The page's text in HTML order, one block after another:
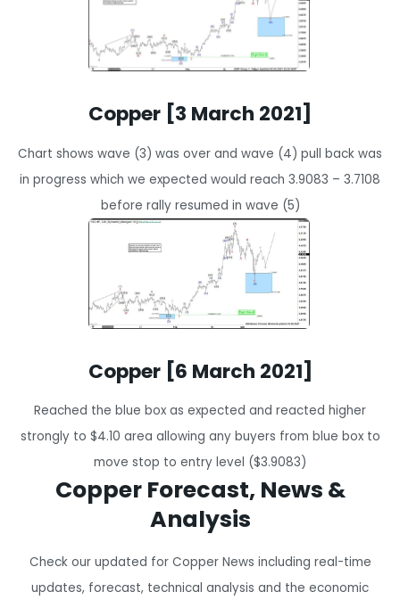
Copper [3 March 2021]
Chart shows wave (3) was over and wave (4) pull back was
in progress which we expected would reach 3.9083 – 3.7108
before rally resumed in wave (5)
Copper [6 March 2021]
Reached the blue box as expected and reacted higher
strongly to $4.10 area allowing any buyers from blue box to
move stop to entry level ($3.9083)
Copper Forecast, News &
Analysis
Check our updated for Copper News including real-time
updates, forecast, technical analysis and the economic